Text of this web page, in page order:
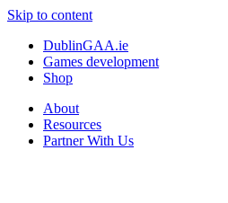
Skip to content
DublinGAA.ie
Games development
Shop
About
Resources
Partner With Us